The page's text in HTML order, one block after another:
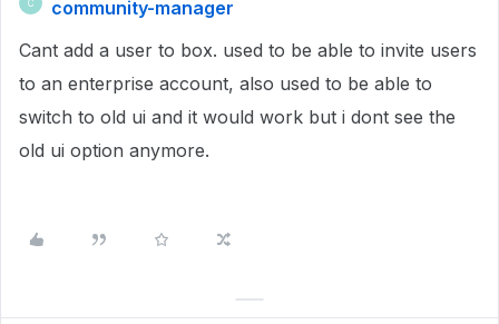
C
community-manager
Cant add a user to box. used to be able to invite users
to an enterprise account, also used to be able to
switch to old ui and it would work but i dont see the
old ui option anymore.